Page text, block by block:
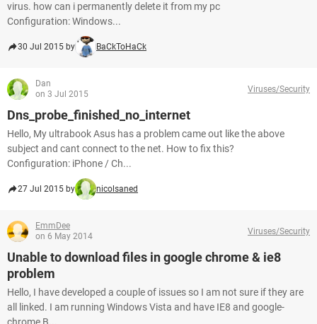
virus. how can i permanently delete it from my pc
Configuration: Windows...
30 Jul 2015 by BaCkToHaCk
Dan
on 3 Jul 2015
Viruses/Security
Dns_probe_finished_no_internet
Hello, My ultrabook Asus has a problem came out like the above
subject and cant connect to the net. How to fix this?
Configuration: iPhone / Ch...
27 Jul 2015 by nicolsaned
EmmDee
on 6 May 2014
Viruses/Security
Unable to download files in google chrome & ie8
problem
Hello, I have developed a couple of issues so I am not sure if they are
all linked. I am running Windows Vista and have IE8 and google-